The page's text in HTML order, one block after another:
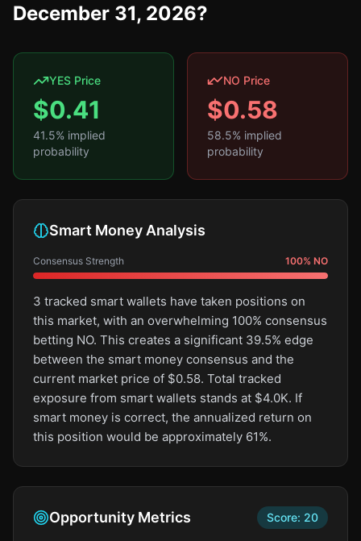
December 31, 2026?
YES Price
$0.41
41.5% implied
probability
NO Price
$0.58
58.5% implied
probability
Smart Money Analysis
Consensus Strength 100% NO
3 tracked smart wallets have taken positions on
this market, with an overwhelming 100% consensus
betting NO. This creates a significant 39.5% edge
between the smart money consensus and the
current market price of $0.58. Total tracked
exposure from smart wallets stands at $4.0K. If
smart money is correct, the annualized return on
this position would be approximately 61%.
Opportunity Metrics Score: 20